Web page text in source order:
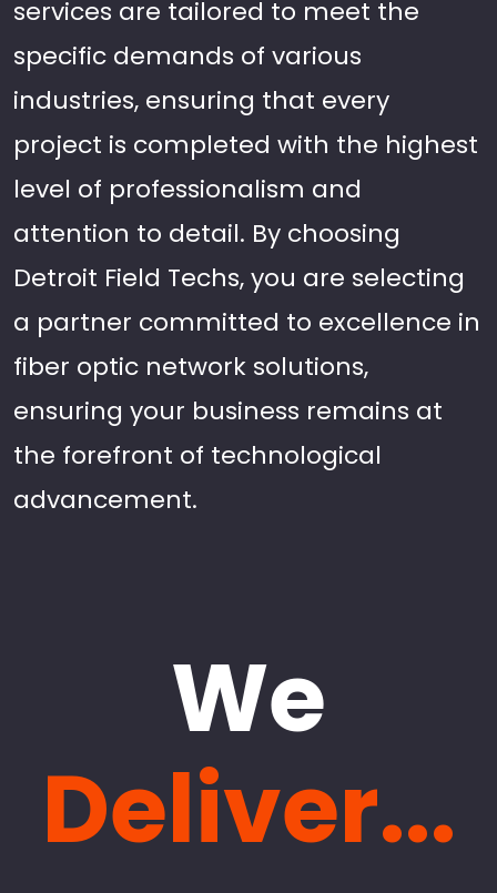
services are tailored to meet the
specific demands of various
industries, ensuring that every
project is completed with the highest
level of professionalism and
attention to detail. By choosing
Detroit Field Techs, you are selecting
a partner committed to excellence in
fiber optic network solutions,
ensuring your business remains at
the forefront of technological
advancement.
We
Deliver...